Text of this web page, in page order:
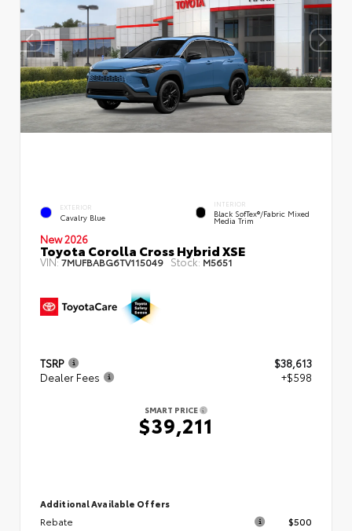
EXTERIOR
Cavalry Blue
INTERIOR
Black SofTex®/fabric Mixed
Media Trim
New 2026
Toyota Corolla Cross Hybrid XSE
VIN:7MUFBABG6TV115049 Stock: M5651
TSRP
$38,613
Dealer Fees
+$598
SMART PRICE
$39,211
Additional Available Offers
Rebate
$500